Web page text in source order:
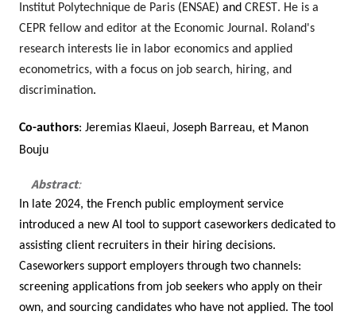
Institut Polytechnique de Paris (ENSAE) and CREST. He is a
CEPR fellow and editor at the Economic Journal. Roland's
research interests lie in labor economics and applied
econometrics, with a focus on job search, hiring, and
discrimination.
Contenu
Texte
Co-authors: Jeremias Klaeui, Joseph Barreau, et Manon
Bouju
Abstract:
In late 2024, the French public employment service
introduced a new AI tool to support caseworkers dedicated to
assisting client recruiters in their hiring decisions.
Caseworkers support employers through two channels:
screening applications from job seekers who apply on their
own, and sourcing candidates who have not applied. The tool